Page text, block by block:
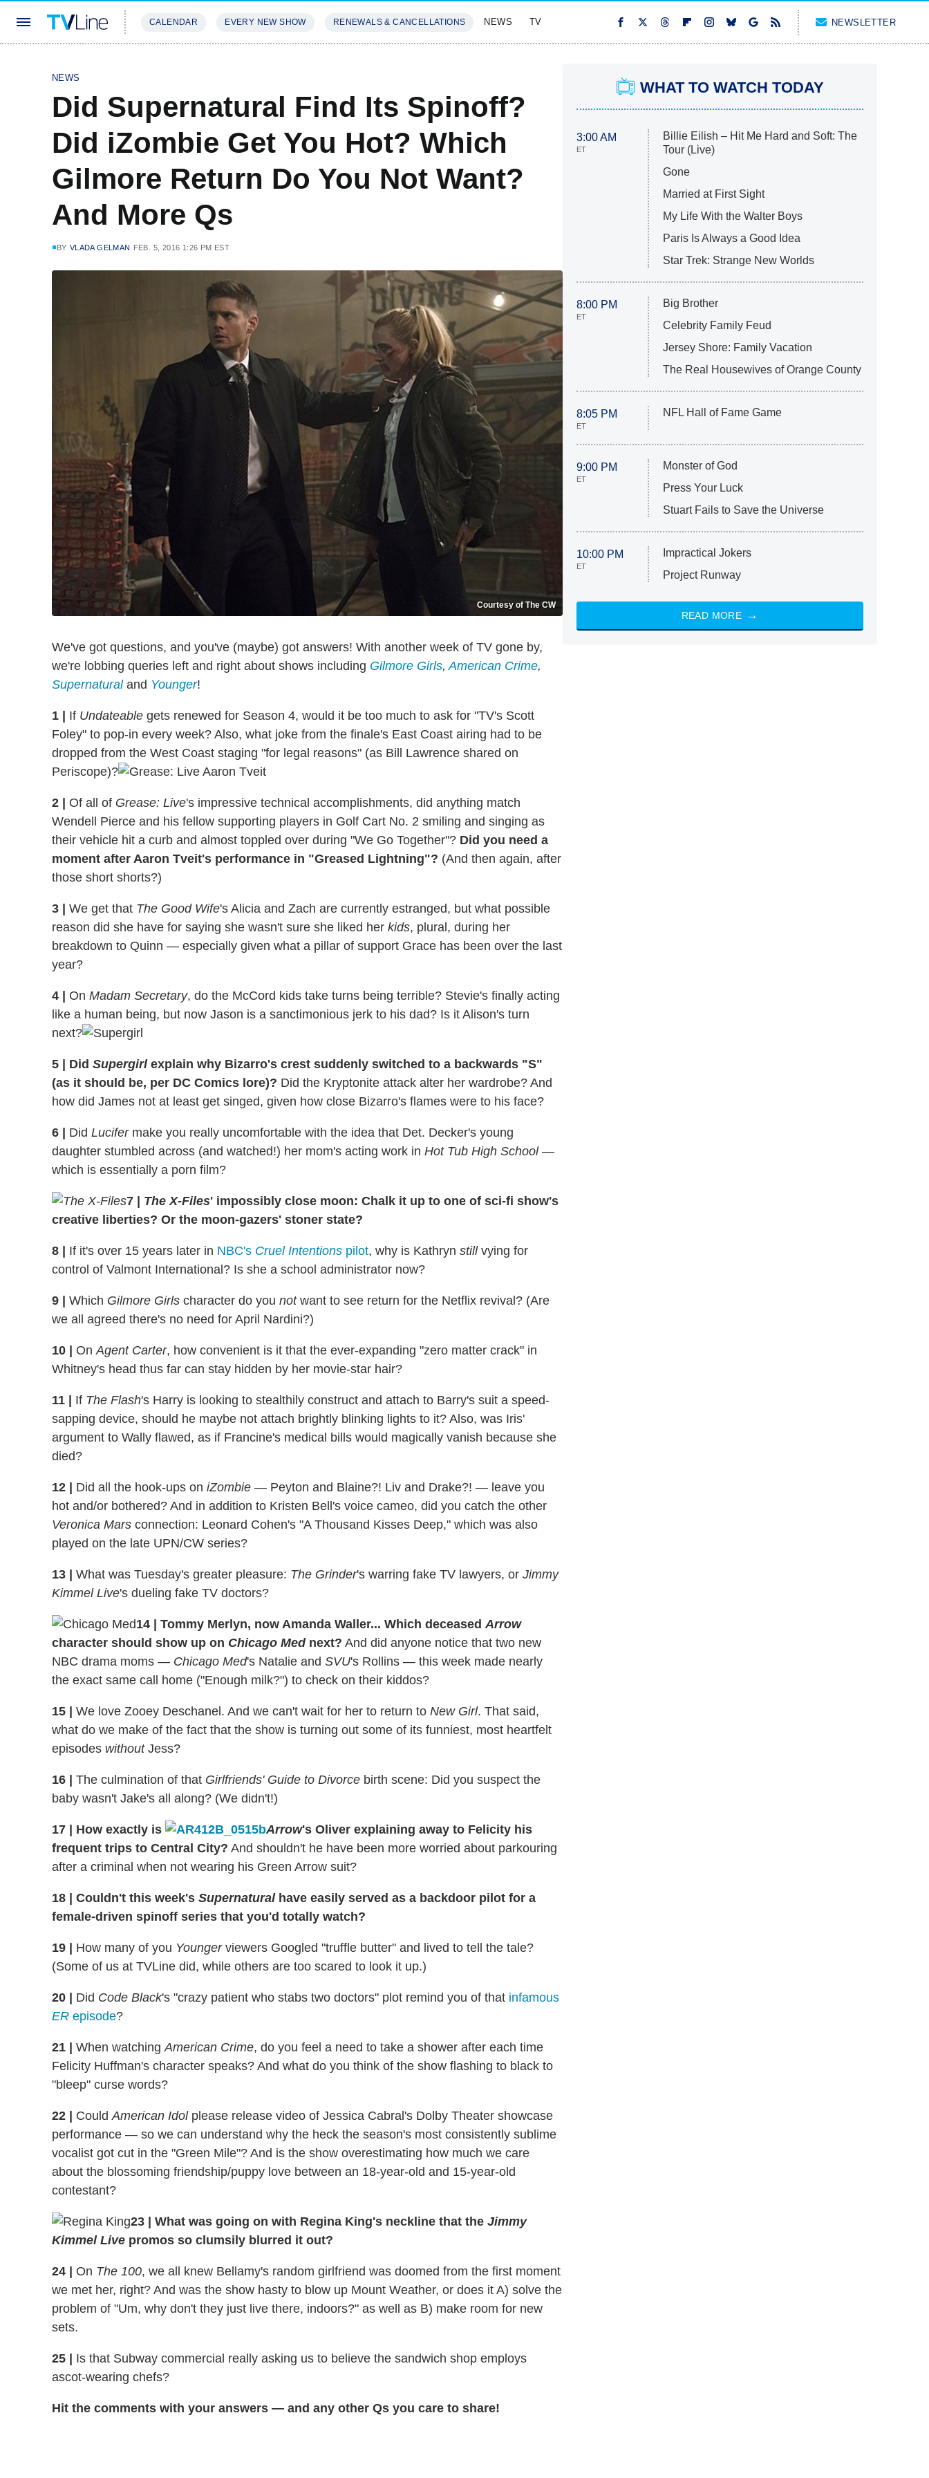
CALENDAR EVERY NEW SHOW RENEWALS & CANCELLATIONS NEWS TV NEWSLETTER
NEWS
Did Supernatural Find Its Spinoff?
Did iZombie Get You Hot? Which
Gilmore Return Do You Not Want?
And More Qs
BY VLADA GELMAN FEB. 5, 2016 1:26 PM EST
Courtesy of The CW
We've got questions, and you've (maybe) got answers! With another week of TV gone by,
we're lobbing queries left and right about shows including Gilmore Girls,American Crime,
Supernaturaland Younger!
1 If Undateable gets renewed for Season 4, would it be too much to ask for "TV's Scott
Foley" to pop-in every week? Also, what joke from the finale's East Coast airing had to be
dropped from the West Coast staging "for legal reasons" (as Bill Lawrence shared on
Periscope)?
2 Of all of Grease: Live's impressive technical accomplishments, did anything match
Wendell Pierce and his fellow supporting players in Golf Cart No. 2 smiling and singing as
their vehicle hit a curb and almost toppled over during "We Go Together"? Did you need a
moment after Aaron Tveit's performance in "Greased Lightning"? (And then again, after
those short shorts?)
3 We get that The Good Wife's Alicia and Zach are currently estranged, but what possible
reason did she have for saying she wasn't sure she liked her kids, plural, during her
breakdown to Quinn — especially given what a pillar of support Grace has been over the last
year?
4 On Madam Secretary, do the McCord kids take turns being terrible? Stevie's finally acting
like a human being, but now Jason is a sanctimonious jerk to his dad? Is it Alison's turn
next?
5 Did Supergirlexplain why Bizarro's crest suddenly switched to a backwards "S"
(as it should be, per DC Comics lore)? Did the Kryptonite attack alter her wardrobe? And
how did James not at least get singed, given how close Bizarro's flames were to his face?
6 Did Lucifermake you really uncomfortable with the idea that Det. Decker's young
daughter stumbled across (and watched!) her mom's acting work in Hot Tub High School—
which is essentially a porn film?
7 The X-Files' impossibly close moon: Chalk it up to one of sci-fi show's
creative liberties? Or the moon-gazers' stoner state?
8 If it's over 15 years later in NBC's Cruel Intentions pilot, why is Kathryn stillvying for
control of Valmont International? Is she a school administrator now?
9 Which Gilmore Girls character do you notwant to see return for the Netflix revival? (Are
we all agreed there's no need for April Nardini?)
10 OnAgent Carter, how convenient is it that the ever-expanding "zero matter crack" in
Whitney's head thus far can stay hidden by her movie-star hair?
11 If The Flash's Harry is looking to stealthily construct and attach to Barry's suit a speed-
sapping device, should he maybe not attach brightly blinking lights to it? Also, was Iris'
argument to Wally flawed, as if Francine's medical bills would magically vanish because she
died?
12 Did all the hook-ups on iZombie — Peyton and Blaine?! Liv and Drake?! — leave you
hot and/or bothered? And in addition to Kristen Bell's voice cameo, did you catch the other
Veronica Mars connection: Leonard Cohen's "A Thousand Kisses Deep," which was also
played on the late UPN/CW series?
13 What was Tuesday's greater pleasure: The Grinder's warring fake TV lawyers, or Jimmy
Kimmel Live's dueling fake TV doctors?
14 Tommy Merlyn, now Amanda Waller... Which deceasedArrow
character should show up on Chicago Mednext? And did anyone notice that two new
NBC drama moms — Chicago Med's Natalie and SVU's Rollins — this week made nearly
the exact same call home ("Enough milk?") to check on their kiddos?
15 We love Zooey Deschanel. And we can't wait for her to return to New Girl. That said,
what do we make of the fact that the show is turning out some of its funniest, most heartfelt
episodes withoutJess?
16 The culmination of that Girlfriends' Guide to Divorce birth scene: Did you suspect the
baby wasn't Jake's all along? (We didn't!)
17 How exactly is Arrow's Oliver explaining away to Felicity his
frequent trips to Central City? And shouldn't he have been more worried about parkouring
after a criminal when not wearing his Green Arrow suit?
18 Couldn't this week's Supernaturalhave easily served as a backdoor pilot for a
female-driven spinoff series that you'd totally watch?
19 How many of you Youngerviewers Googled "truffle butter" and lived to tell the tale?
(Some of us at TVLine did, while others are too scared to look it up.)
20 Did Code Black's "crazy patient who stabs two doctors" plot remind you of that infamous
ER episode?
21 When watchingAmerican Crime, do you feel a need to take a shower after each time
Felicity Huffman's character speaks? And what do you think of the show flashing to black to
"bleep" curse words?
22 CouldAmerican Idolplease release video of Jessica Cabral's Dolby Theater showcase
performance — so we can understand why the heck the season's most consistently sublime
vocalist got cut in the "Green Mile"? And is the show overestimating how much we care
about the blossoming friendship/puppy love between an 18-year-old and 15-year-old
contestant?
23 What was going on with Regina King's neckline that the Jimmy
Kimmel Live promos so clumsily blurred it out?
24 On The 100, we all knew Bellamy's random girlfriend was doomed from the first moment
we met her, right? And was the show hasty to blow up Mount Weather, or does it A) solve the
problem of "Um, why don't they just live there, indoors?" as well as B) make room for new
sets.
25
Is that Subway commercial really asking us to believe the sandwich shop employs
ascot-wearing chefs?
Hit the comments with your answers — and any other Qs you care to share!
WHAT TO WATCH TODAY
3:00 AM
ET
Billie Eilish – Hit Me Hard and Soft: The
Tour (Live)
Gone
Married at First Sight
My Life With the Walter Boys
Paris Is Always a Good Idea
Star Trek: Strange New Worlds
8:00 PM
ET
Big Brother
Celebrity Family Feud
Jersey Shore: Family Vacation
The Real Housewives of Orange County
8:05 PM
ET
NFL Hall of Fame Game
9:00 PM
ET
Monster of God
Press Your Luck
Stuart Fails to Save the Universe
10:00 PM
ET
Impractical Jokers
Project Runway
READ MORE